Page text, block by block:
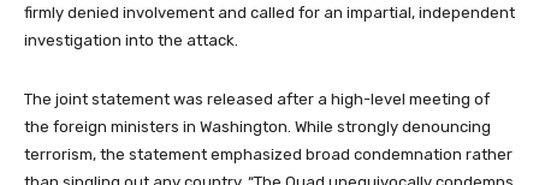
firmly denied involvement and called for an impartial, independent
investigation into the attack.
The joint statement was released after a high-level meeting of
the foreign ministers in Washington. While strongly denouncing
terrorism, the statement emphasized broad condemnation rather